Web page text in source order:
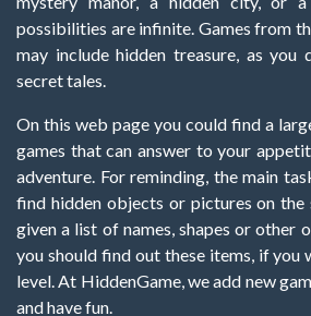
possibilities are infinite. Games from
may include hidden treasure, as you
secret tales.
On this web page you could find a
games that can answer to your
adventure. For reminding, the main
find hidden objects or pictures on the
given a list of names, shapes or other
you should find out these items, if you
level. At HiddenGame, we add new
and have fun.